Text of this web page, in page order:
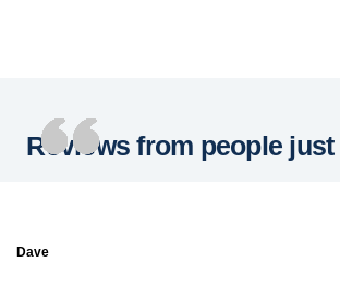
Reviews from people just
Dave